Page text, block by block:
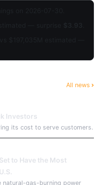
All news
Investors
its cost to serve customers.
to Have the Most
natural-gas-burning power